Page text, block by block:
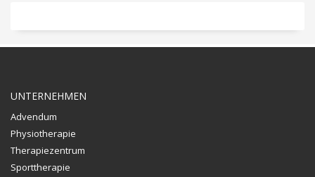
UNTERNEHMEN
Advendum
Physiotherapie
Therapiezentrum
Sporttherapie